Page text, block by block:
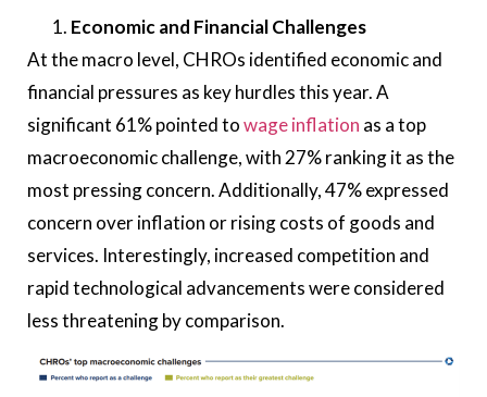
Economic and Financial Challenges
At the macro level, CHROs identified economic and
financial pressures as key hurdles this year. A
significant 61% pointed towage inflation as a top
macroeconomic challenge, with 27% ranking it as the
most pressing concern. Additionally, 47% expressed
concern over inflation or rising costs of goods and
services. Interestingly, increased competition and
rapid technological advancements were considered
less threatening by comparison.